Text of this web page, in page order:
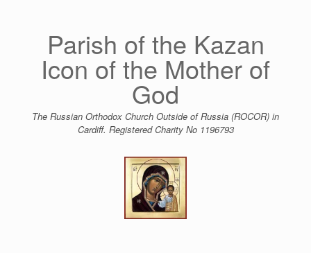
Parish of the Kazan
Icon of the Mother of
God
The Russian Orthodox Church Outside of Russia (ROCOR) in
Cardiff. Registered Charity No 1196793